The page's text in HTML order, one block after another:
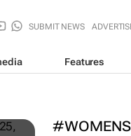
SUBMIT NEWS
Features